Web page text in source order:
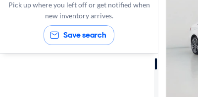
Pick up where you left off or get notified when
new inventory arrives.
Save search